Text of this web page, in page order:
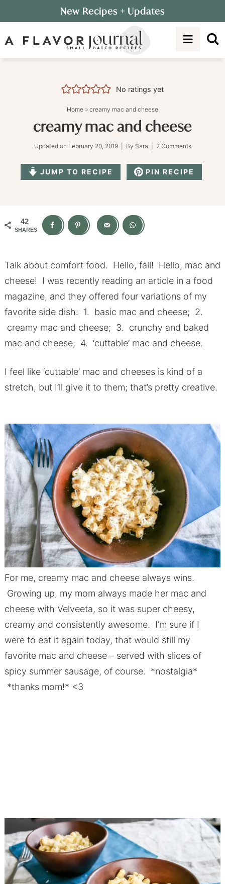
to
primary
Skip
to
Skip
New Recipes + Updates
No ratings yet
Home » creamy mac and cheese
creamy mac and cheese
Updated on February 20, 2019| By Sara 2 Comments
JUMP TO RECIPE PIN RECIPE
42
SHARES
Talk about comfort food. Hello, fall! Hello, mac and
cheese! I was recently reading an article in a food
magazine, and they offered four variations of my
favorite side dish: 1. basic mac and cheese; 2.
creamy mac and cheese; 3. crunchy and baked
mac and cheese; 4. ‘cuttable’ mac and cheese.
I feel like ‘cuttable’ mac and cheeses is kind of a
stretch, but I’ll give it to them; that’s pretty creative.
For me, creamy mac and cheese always wins.
Growing up, my mom always made her mac and
cheese with Velveeta, so it was super cheesy,
creamy and consistently awesome. I’m sure if I
were to eat it again today, that would still my
favorite mac and cheese – served with slices of
spicy summer sausage, of course. *nostalgia*
*thanks mom!* <3